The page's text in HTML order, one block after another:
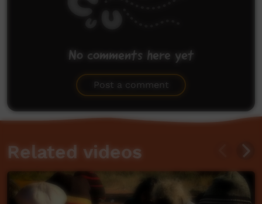
No comments here yet
Post a comment
Related videos